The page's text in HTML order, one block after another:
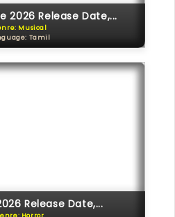
2026 Release Date,...
Musical
Tamil
Release Date,...